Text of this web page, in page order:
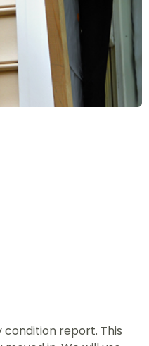
condition report. This